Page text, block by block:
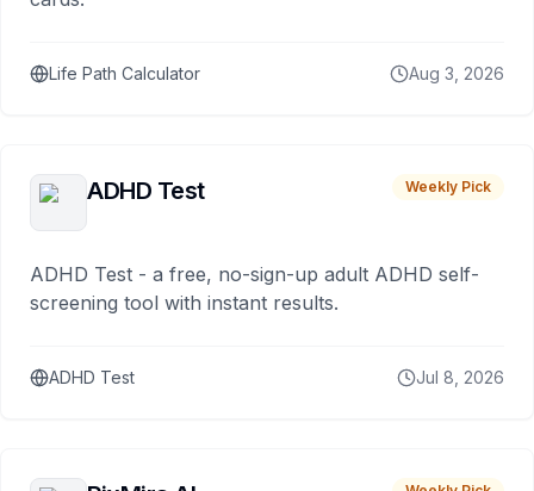
Life Path Calculator Aug 3, 2026
ADHD Test Weekly Pick
ADHD Test - a free, no-sign-up adult ADHD self-
screening tool with instant results.
ADHD Test Jul 8, 2026